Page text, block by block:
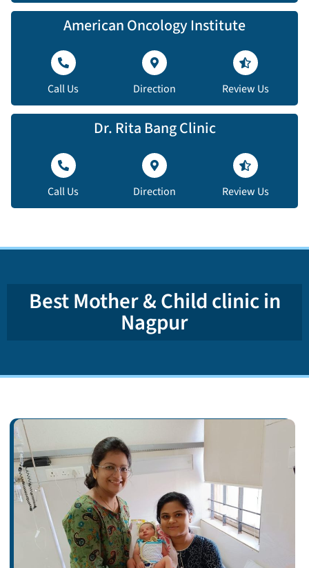
American Oncology Institute
Call Us Direction Review Us
Dr. Rita Bang Clinic
Call Us Direction Review Us
Best Mother & Child clinic in
Nagpur